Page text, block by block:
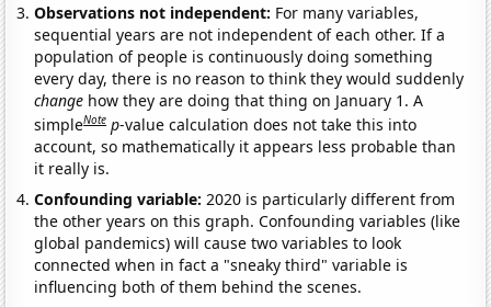
Observations not independent: For many variables,
sequential years are not independent of each other. If a
population of people is continuously doing something
every day, there is no reason to think they would suddenly
change how they are doing that thing on January 1. A
simpleNote p-value calculation does not take this into
account, so mathematically it appears less probable than
it really is.
Confounding variable: 2020 is particularly different from
the other years on this graph. Confounding variables (like
global pandemics) will cause two variables to look
connected when in fact a "sneaky third" variable is
influencing both of them behind the scenes.